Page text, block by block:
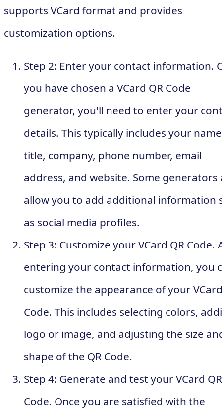
supports VCard format and provides
customization options.
Step 2: Enter your contact information.
you have chosen a VCard QR Code
generator, you'll need to enter your
details. This typically includes your
title, company, phone number, email
address, and website. Some generators
allow you to add additional information
as social media profiles.
Step 3: Customize your VCard QR Code.
entering your contact information, you
customize the appearance of your
Code. This includes selecting colors,
logo or image, and adjusting the size
shape of the QR Code.
Step 4: Generate and test your VCard QR
Code. Once you are satisfied with the